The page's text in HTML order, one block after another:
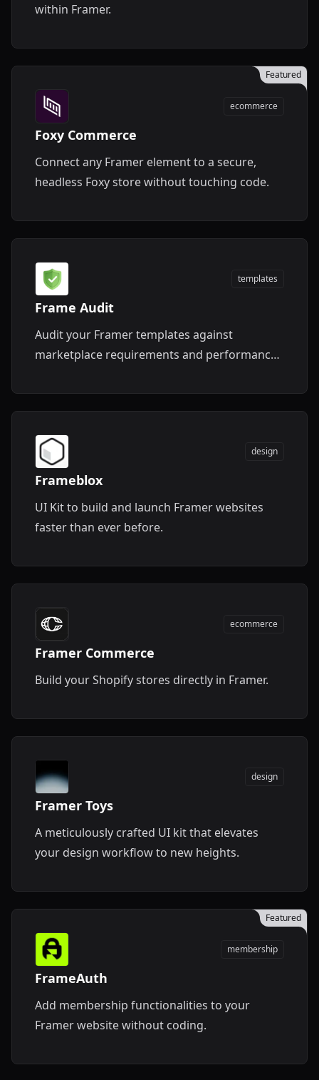
within Framer.
ecommerce
Foxy Commerce
Connect any Framer element to a secure,
headless Foxy store without touching code.
Featured
templates
Frame Audit
Audit your Framer templates against
marketplace requirements and performance
design
Frameblox
UI Kit to build and launch Framer websites
faster than ever before.
ecommerce
Framer Commerce
Build your Shopify stores directly in Framer.
design
Framer Toys
A meticulously crafted UI kit that elevates
your design workflow to new heights.
membership
FrameAuth
Add membership functionalities to your
Framer website without coding.
Featured